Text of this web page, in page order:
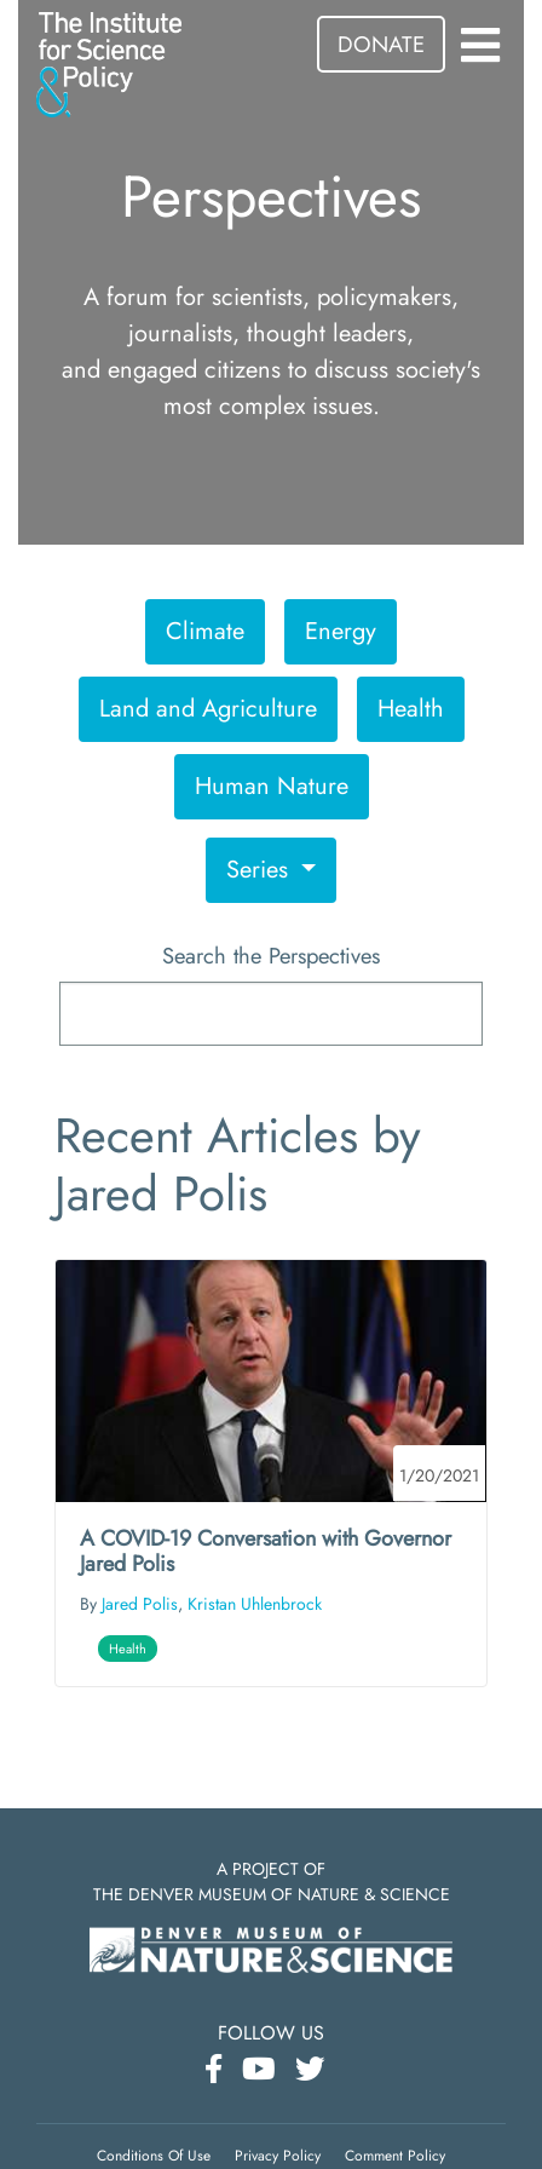
DONATE
Perspectives
A forum for scientists, policymakers,
journalists, thought leaders,
and engaged citizens to discuss society's
most complex issues.
Climate Energy
Land and Agriculture Health
Human Nature
Series
Search the Perspectives
Recent Articles by
Jared Polis
1/20/2021
A COVID-19 Conversation with Governor
Jared Polis
By Jared Polis, Kristan Uhlenbrock
Health
A PROJECT OF
THE DENVER MUSEUM OF NATURE & SCIENCE
FOLLOW US
Conditions Of Use Privacy Policy Comment Policy